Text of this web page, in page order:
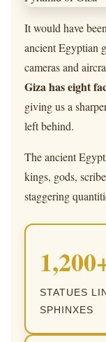
It would have
ancient Egyptian
cameras and
Giza has eight
giving us a
left behind.
The ancient
kings, gods,
staggering
STATUES
SPHINXES